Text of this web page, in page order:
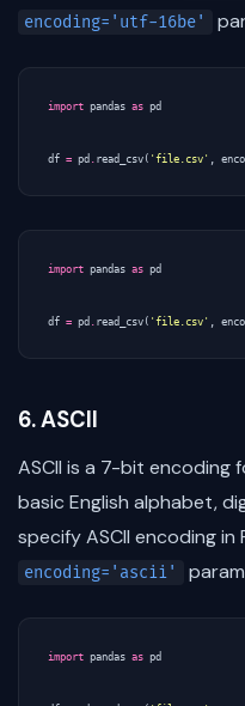
encoding='utf-16be'
import pandas as pd
df = pd read_csv ( 'file.csv'
import pandas as pd
df = pd read_csv ( 'file.csv'
6. ASCII
ASCII is a 7-bit
basic English alphabet,
specify ASCII encoding in
encoding='ascii'
import pandas as pd